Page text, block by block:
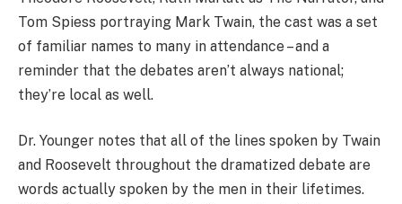
Tom Spiess portraying Mark Twain, the cast was a set
of familiar names to many in attendance – and a
reminder that the debates aren’t always national;
they’re local as well.
Dr. Younger notes that all of the lines spoken by Twain
and Roosevelt throughout the dramatized debate are
words actually spoken by the men in their lifetimes.